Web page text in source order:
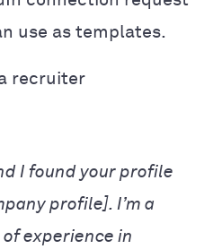
use as templates.
recruiter
I found your profile
profile]. I’m a
experience in